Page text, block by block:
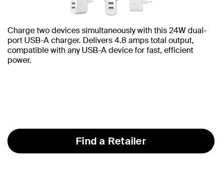
Charge two devices simultaneously with this 24W dual-
port USB-A charger. Delivers 4.8 amps total output,
compatible with any USB-A device for fast, efficient
power.
Find a Retailer